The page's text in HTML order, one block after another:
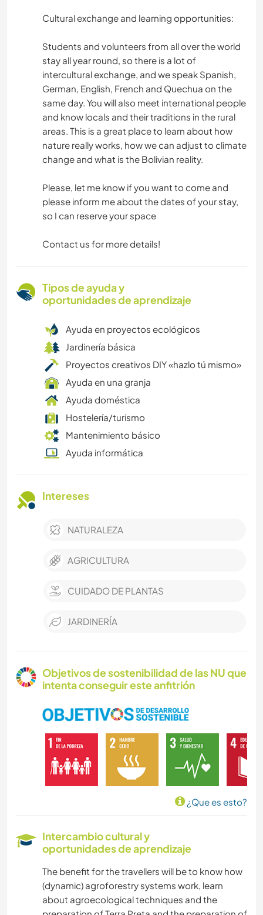
Cultural exchange and learning opportunities:
Students and volunteers from all over the world
stay all year round, so there is a lot of
intercultural exchange, and we speak Spanish,
German, English, French and Quechua on the
same day. You will also meet international people
and know locals and their traditions in the rural
areas. This is a great place to learn about how
nature really works, how we can adjust to climate
change and what is the Bolivian reality.
Please, let me know if you want to come and
please inform me about the dates of your stay,
so I can reserve your space
Contact us for more details!
Tipos de ayuda y
oportunidades de aprendizaje
Ayuda en proyectos ecológicos
Jardinería básica
Proyectos creativos DIY «hazlo tú mismo»
Ayuda en una granja
Ayuda doméstica
Hostelería/turismo
Mantenimiento básico
Ayuda informática
Intereses
NATURALEZA
AGRICULTURA
CUIDADO DE PLANTAS
JARDINERÍA
Objetivos de sostenibilidad de las NU que
intenta conseguir este anfitrión
¿Que es esto?
Intercambio cultural y
oportunidades de aprendizaje
The benefit for the travellers will be to know how
(dynamic) agroforestry systems work, learn
about agroecological techniques and the